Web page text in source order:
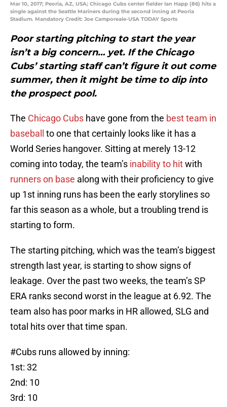
Mar 10, 2017; Peoria, AZ, USA; Chicago Cubs center fielder Ian Happ (86) hits a
single against the Seattle Mariners during the second inning at Peoria
Stadium. Mandatory Credit: Joe Camporeale-USA TODAY Sports
Poor starting pitching to start the year
isn’t a big concern… yet. If the Chicago
Cubs’ starting staff can’t figure it out come
summer, then it might be time to dip into
the prospect pool.
The Chicago Cubs have gone from the best team in
baseball
to one that certainly looks like it has a
World Series hangover. Sitting at merely 13-12
coming into today, the team’s inability to hitwith
runners on base along with their proficiency to give
up 1st inning runs has been the early storylines so
far this season as a whole, but a troubling trend is
starting to form.
The starting pitching, which was the team’s biggest
strength last year, is starting to show signs of
leakage. Over the past two weeks, the team’s SP
ERA ranks second worst in the league at 6.92. The
team also has poor marks in HR allowed, SLG and
total hits over that time span.
#Cubs runs allowed by inning:
1st: 32
2nd: 10
3rd: 10